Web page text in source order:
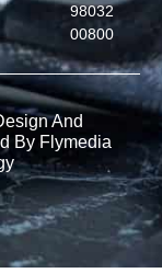
98032
00800
And
By Flymedia